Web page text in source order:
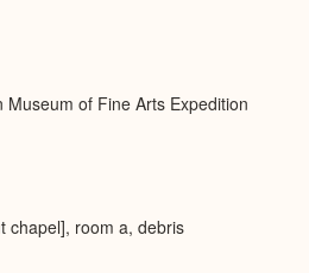
Museum of Fine Arts Expedition
chapel], room a, debris